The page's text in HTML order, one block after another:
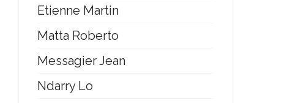
Etienne Martin
Matta Roberto
Messagier Jean
Ndarry Lo